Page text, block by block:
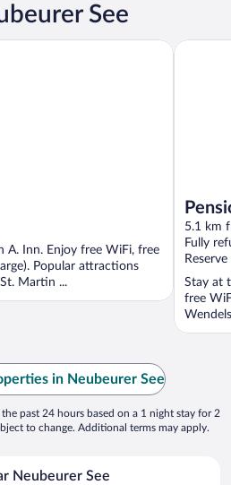
See
A. Inn. Enjoy free WiFi, free
Popular attractions
Martin ...
5.1 km
Fully
Stay at
free
Pension
in Neubeurer See
past 24 hours based on a 1 night stay for 2
to change. Additional terms may apply.
Neubeurer See